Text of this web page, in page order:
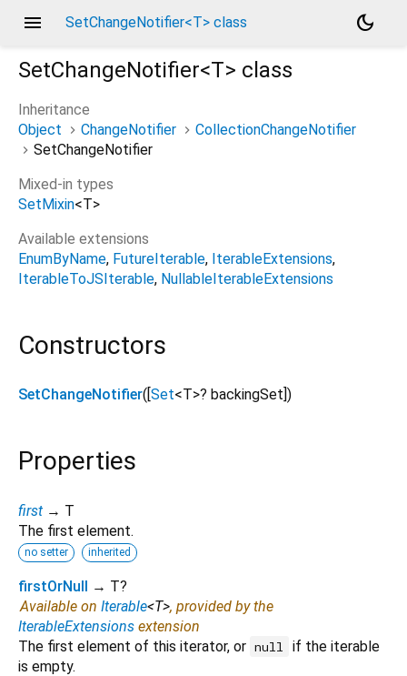
menu SetChangeNotifier<T> class
dark_mode
SetChangeNotifier<T> class
Inheritance
Object
ChangeNotifier
CollectionChangeNotifier
SetChangeNotifier
Mixed-in types
SetMixin<T>
Available extensions
EnumByName FutureIterable IterableExtensions
IterableToJSIterable NullableIterableExtensions
Constructors
SetChangeNotifier([ Set<T>? backingSet ])
Properties
first → T
The first element.
no setter inherited
firstOrNull → T?
Available on Iterable<T>, provided by the
IterableExtensions extension
The first element of this iterator, or null
if the iterable
is empty.